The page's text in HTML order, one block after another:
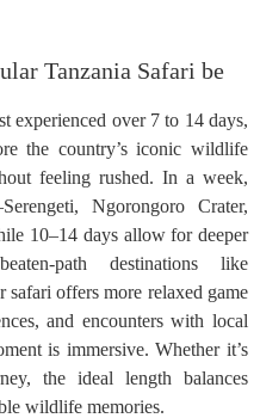
Tanzania Safari be
experienced over 7 to 14 days,
the country’s iconic wildlife
feeling rushed. In a week,
Ngorongoro Crater,
10–14 days allow for deeper
path destinations like
offers more relaxed game
and encounters with local
is immersive. Whether it’s
the ideal length balances
wildlife memories.